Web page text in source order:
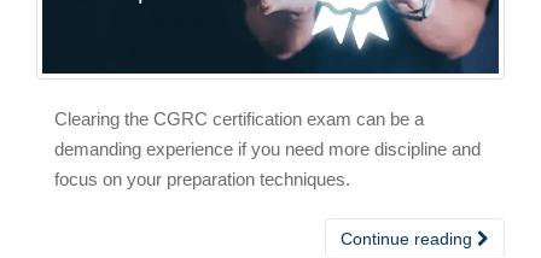
Clearing the CGRC certification exam can be a
demanding experience if you need more discipline and
focus on your preparation techniques.
Continue reading